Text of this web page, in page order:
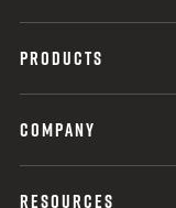
PRODUCTS
COMPANY
RESOURCES